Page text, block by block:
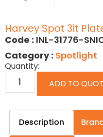
Harvey Spot 3lt
Code : INL-31776-
Category : Spotlight
Quantity:
ADD TO
Description